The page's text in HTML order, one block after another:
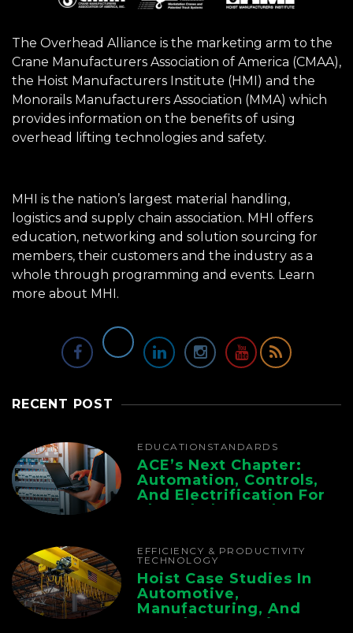
The Overhead Alliance is the marketing arm to the
Crane Manufacturers Association of America (CMAA),
the Hoist Manufacturers Institute (HMI) and the
Monorails Manufacturers Association (MMA) which
provides information on the benefits of using
overhead lifting technologies and safety.
MHI is the nation’s largest material handling,
logistics and supply chain association. MHI offers
education, networking and solution sourcing for
members, their customers and the industry as a
whole through programming and events. Learn
more about MHI.
RECENT POST
EDUCATION STANDARDS
ACE’s Next Chapter:
Automation, Controls,
And Electrification For
The Whole Supply
EFFICIENCY & PRODUCTIVITY
TECHNOLOGY
Hoist Case Studies In
Automotive,
Manufacturing, And
Foundry Operations